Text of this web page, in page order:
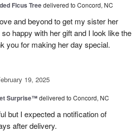
Ficus Treedelivered to Concord, NC
and beyond to get my sister her
happy with her gift and I look like the
you for making her day special.
19, 2025
Surprise™delivered to Concord, NC
but I expected a notification of
after delivery.